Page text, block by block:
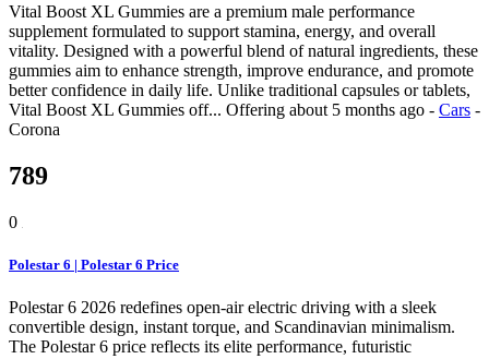
Vital Boost XL Gummies are a premium male performance
supplement formulated to support stamina, energy, and overall
vitality. Designed with a powerful blend of natural ingredients, these
gummies aim to enhance strength, improve endurance, and promote
better confidence in daily life. Unlike traditional capsules or tablets,
Vital Boost XL Gummies off... Offering about 5 months ago - Cars -
Corona
789
0
Polestar 6 | Polestar 6 Price
Polestar 6 2026 redefines open-air electric driving with a sleek
convertible design, instant torque, and Scandinavian minimalism.
The Polestar 6 price reflects its elite performance, futuristic